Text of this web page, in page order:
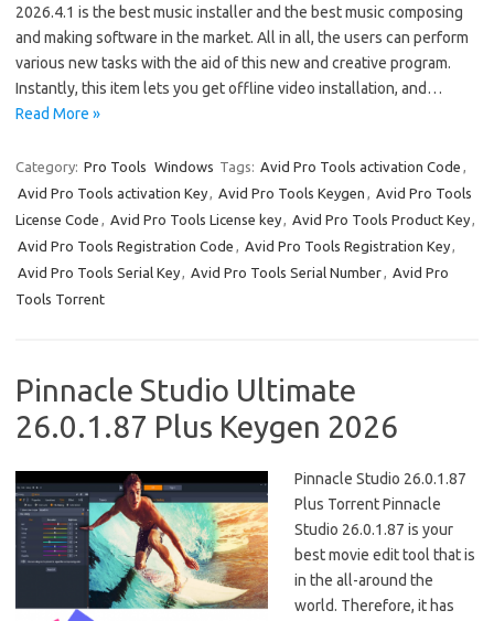
2026.4.1 is the best music installer and the best music composing
and making software in the market. All in all, the users can perform
various new tasks with the aid of this new and creative program.
Instantly, this item lets you get offline video installation, and…
Read More »
Category: Pro Tools Windows Tags: Avid Pro Tools activation Code ,
Avid Pro Tools activation Key, Avid Pro Tools Keygen , Avid Pro Tools
License Code , Avid Pro Tools License key, Avid Pro Tools Product Key,
Avid Pro Tools Registration Code , Avid Pro Tools Registration Key,
Avid Pro Tools Serial Key, Avid Pro Tools Serial Number, Avid Pro
Tools Torrent
Pinnacle Studio Ultimate
26.0.1.87 Plus Keygen 2026
Pinnacle Studio 26.0.1.87
Plus Torrent Pinnacle
Studio 26.0.1.87 is your
best movie edit tool that is
in the all-around the
world. Therefore, it has